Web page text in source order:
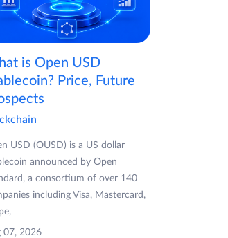
is Open USD
Price, Future
USD (OUSD) is a US dollar
announced by Open
a consortium of over 140
including Visa, Mastercard,
07, 2026